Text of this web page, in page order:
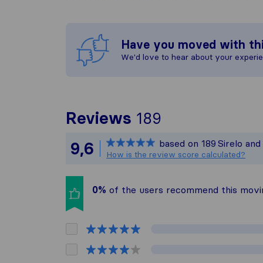
Have you moved with
We'd love to hear about your
Reviews 189
All reviews
9,6 based on 189 Sirelo
How is the review score calculated?
0% of the users recommend this